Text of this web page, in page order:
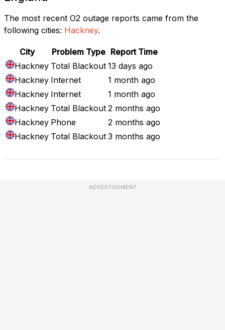
The most recent O2 outage reports came from the
following cities: Hackney.
City Problem Type Report Time
Hackney Total Blackout 13 days ago
Hackney Internet
1 month ago
Hackney Internet
1 month ago
Hackney Total Blackout 2 months ago
Hackney Phone
2 months ago
Hackney Total Blackout 3 months ago
ADVERTISEMENT